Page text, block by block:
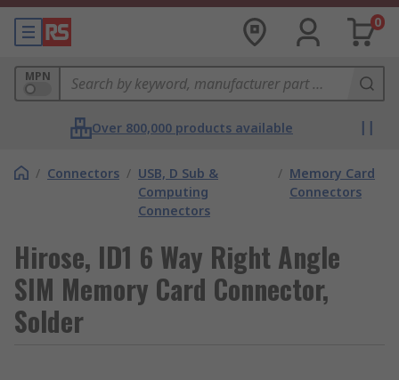
0
MPN
Over 800,000 products available
/ Connectors / USB, D Sub &
Computing
Connectors
/ Memory Card
Connectors
Hirose, ID1 6 Way Right Angle
SIM Memory Card Connector,
Solder